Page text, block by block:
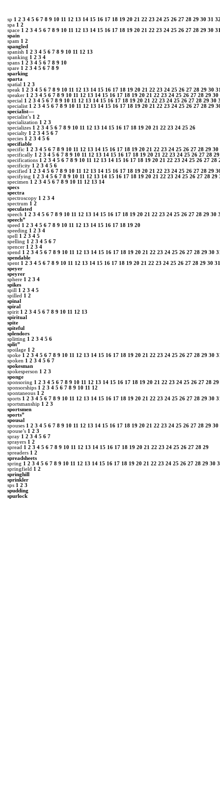
sp 1 2 3 4 5 6 7 8 9 10 11 12 13 14 15 16 17 18 19 20 21 22 23 24 25 26 27 28 29 30 31
spa 1 2
space 1 2 3 4 5 6 7 8 9 10 11 12 13 14 15 16 17 18 19 20 21 22 23 24 25 26 27 28 29 30
spain
spam 1 2
spangled
spanish 1 2 3 4 5 6 7 8 9 10 11 12 13
spanking 1 2 3 4
spans 1 2 3 4 5 6 7 8 9 10
spare 1 2 3 4 5 6 7 8 9
sparking
sparta
spatial 1 2 3
speak 1 2 3 4 5 6 7 8 9 10 11 12 13 14 15 16 17 18 19 20 21 22 23 24 25 26 27 28 29 30
speaker 1 2 3 4 5 6 7 8 9 10 11 12 13 14 15 16 17 18 19 20 21 22 23 24 25 26 27 28 29 30
special 1 2 3 4 5 6 7 8 9 10 11 12 13 14 15 16 17 18 19 20 21 22 23 24 25 26 27 28 29 30
specialist 1 2 3 4 5 6 7 8 9 10 11 12 13 14 15 16 17 18 19 20 21 22 23 24 25 26 27 28 29
specialist—
specialist’s 1 2
specialization 1 2 3
specializes 1 2 3 4 5 6 7 8 9 10 11 12 13 14 15 16 17 18 19 20 21 22 23 24 25 26
specialty 1 2 3 4 5 6 7
species 1 2 3 4 5 6
specifiable
specific 1 2 3 4 5 6 7 8 9 10 11 12 13 14 15 16 17 18 19 20 21 22 23 24 25 26 27 28 29 30
specifically 1 2 3 4 5 6 7 8 9 10 11 12 13 14 15 16 17 18 19 20 21 22 23 24 25 26 27 28 29
specifications 1 2 3 4 5 6 7 8 9 10 11 12 13 14 15 16 17 18 19 20 21 22 23 24 25 26 27 28
specificity 1 2 3 4 5 6
specified 1 2 3 4 5 6 7 8 9 10 11 12 13 14 15 16 17 18 19 20 21 22 23 24 25 26 27 28 29
specifying 1 2 3 4 5 6 7 8 9 10 11 12 13 14 15 16 17 18 19 20 21 22 23 24 25 26 27 28 29
specimen 1 2 3 4 5 6 7 8 9 10 11 12 13 14
specs
spectra
spectroscopy 1 2 3 4
spectrum 1 2
speculated
speech 1 2 3 4 5 6 7 8 9 10 11 12 13 14 15 16 17 18 19 20 21 22 23 24 25 26 27 28 29 30
speech”
speed 1 2 3 4 5 6 7 8 9 10 11 12 13 14 15 16 17 18 19 20
speeding 1 2 3 4
spell 1 2 3 4 5
spelling 1 2 3 4 5 6 7
spencer 1 2 3 4
spend 1 2 3 4 5 6 7 8 9 10 11 12 13 14 15 16 17 18 19 20 21 22 23 24 25 26 27 28 29 30
spendable
spent 1 2 3 4 5 6 7 8 9 10 11 12 13 14 15 16 17 18 19 20 21 22 23 24 25 26 27 28 29 30 31
speyer
speyrer
sphere 1 2 3 4
spikes
spill 1 2 3 4 5
spilled 1 2
spinal
spiral
spirit 1 2 3 4 5 6 7 8 9 10 11 12 13
spiritual
spite
spiteful
splendors
splitting 1 2 3 4 5 6
split”
spoilage 1 2
spoke 1 2 3 4 5 6 7 8 9 10 11 12 13 14 15 16 17 18 19 20 21 22 23 24 25 26 27 28 29 30
spoken 1 2 3 4 5 6 7
spokesman
spokesperson 1 2 3
sponge
sponsoring 1 2 3 4 5 6 7 8 9 10 11 12 13 14 15 16 17 18 19 20 21 22 23 24 25 26 27 28 29
sponsorships 1 2 3 4 5 6 7 8 9 10 11
12
spontaneous 1 2
sports 1 2 3 4 5 6 7 8 9 10 11 12 13 14 15 16 17 18 19 20 21 22 23 24 25 26 27 28 29 30
sportsmanship 1 2 3
sportsmen
sports”
spousal
spouses 1 2 3 4 5 6 7 8 9 10 11 12 13 14 15 16 17 18 19 20 21 22 23 24 25 26 27 28 29 30
spouse’s 1 2 3
spray 1 2 3 4 5 6 7
sprayers 1 2
spread 1 2 3 4 5 6 7 8 9 10 11 12 13 14 15 16 17 18 19 20 21 22 23 24 25 26 27 28 29
spreaders 1 2
spreadsheets
spring 1 2 3 4 5 6 7 8 9 10 11 12 13 14 15 16 17 18 19 20 21 22 23 24 25 26 27 28 29 30
springfield 1 2
springhill
sprinkler
sps 1 2 3
spudding
spurlock